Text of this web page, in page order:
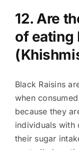
12. Are
of eating
Black Raisins
when
because they
individuals with
their sugar